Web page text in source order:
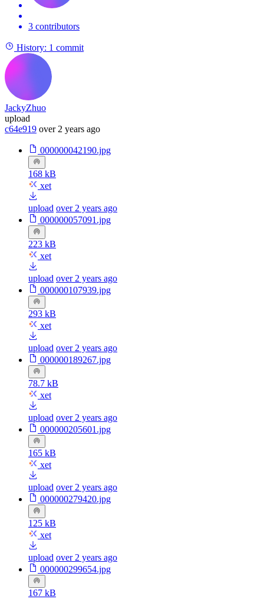
3 contributors
History: 1 commit
JackyZhuo
upload
c64e919 over 2 years ago
000000042190.jpg
168 kB
xet
upload over 2 years ago
000000057091.jpg
223 kB
xet
upload over 2 years ago
000000107939.jpg
293 kB
xet
upload over 2 years ago
000000189267.jpg
78.7 kB
xet
upload over 2 years ago
000000205601.jpg
165 kB
xet
upload over 2 years ago
000000279420.jpg
125 kB
xet
upload over 2 years ago
000000299654.jpg
167 kB